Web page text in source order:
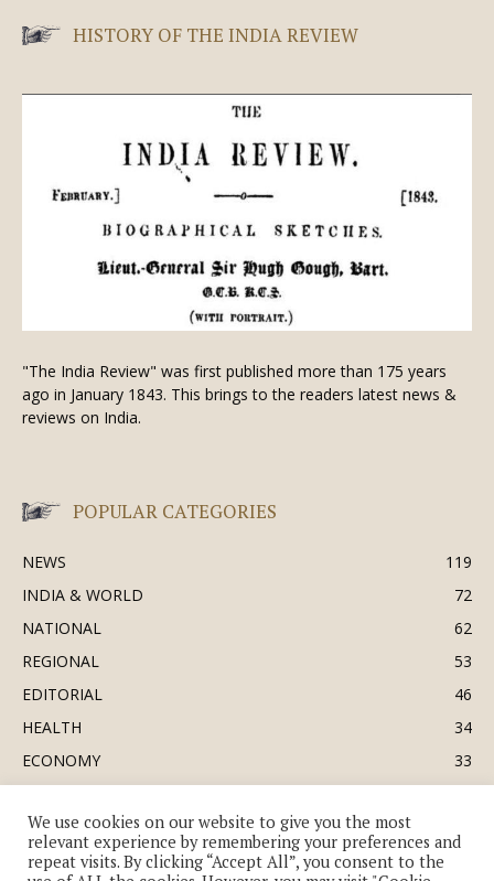
HISTORY OF THE INDIA REVIEW
"The India Review" was first published more than 175 years
ago in January 1843. This brings to the readers latest news &
reviews on India.
POPULAR CATEGORIES
NEWS
119
INDIA & WORLD
72
NATIONAL
62
REGIONAL
53
EDITORIAL
46
HEALTH
34
ECONOMY
33
SOCIETY & CULTURE
DEFENCE
We use cookies on our website to give you the most
relevant experience by remembering your preferences and
repeat visits. By clicking “Accept All”, you consent to the